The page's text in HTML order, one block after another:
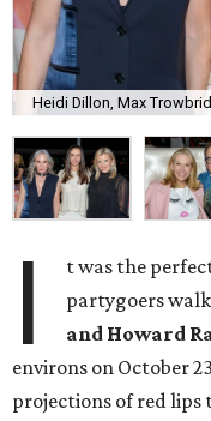
Heidi Dillon, Max
I
t was the
partygoers
and Howard
environs on October
projections of red lips